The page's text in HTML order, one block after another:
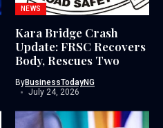
NEWS
Kara Bridge Crash
Update: FRSC Recovers
Body, Rescues Two
ByBusinessTodayNG
July 24, 2026